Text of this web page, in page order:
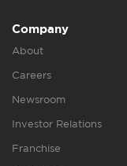
Company
About
Careers
Newsroom
Investor Relations
Franchise